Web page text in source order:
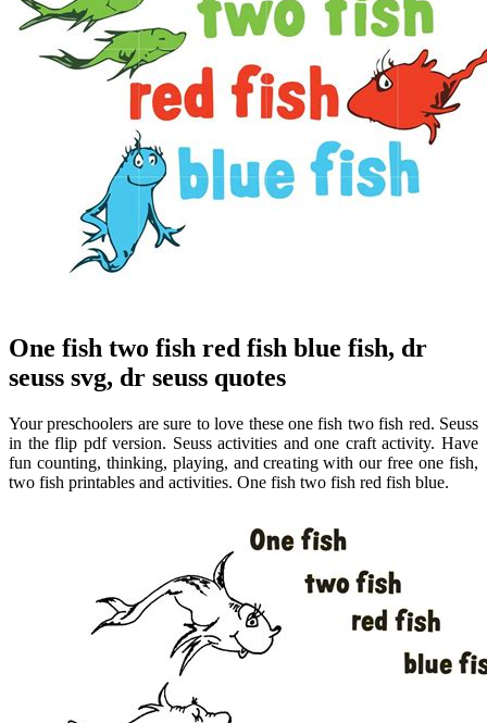
One fish two fish red fish blue fish, dr
seuss svg, dr seuss quotes
Your preschoolers are sure to love these one fish two fish red. Seuss
in the flip pdf version. Seuss activities and one craft activity. Have
fun counting, thinking, playing, and creating with our free one fish,
two fish printables and activities. One fish two fish red fish blue.